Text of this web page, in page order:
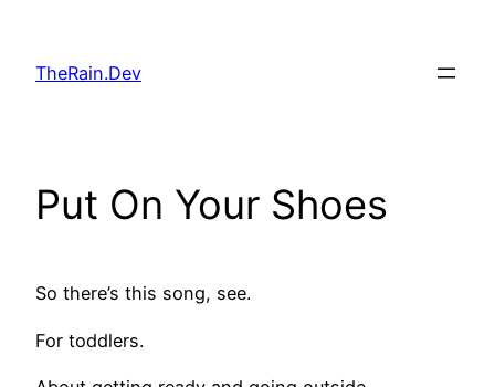
content
TheRain.Dev
Put On Your Shoes
So there’s this song, see.
For toddlers.